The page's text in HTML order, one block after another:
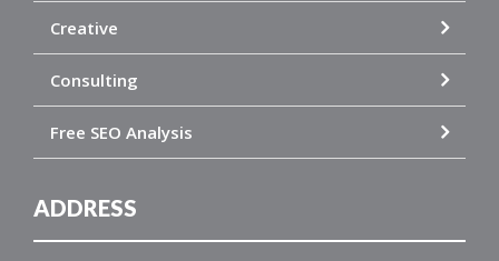
Creative
Consulting
Free SEO Analysis
ADDRESS